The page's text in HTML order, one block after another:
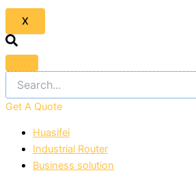
X
Get A Quote
Huasifei
Industrial Router
Business solution